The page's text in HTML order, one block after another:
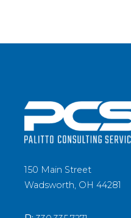
150 Main Street
Wadsworth, OH 44281